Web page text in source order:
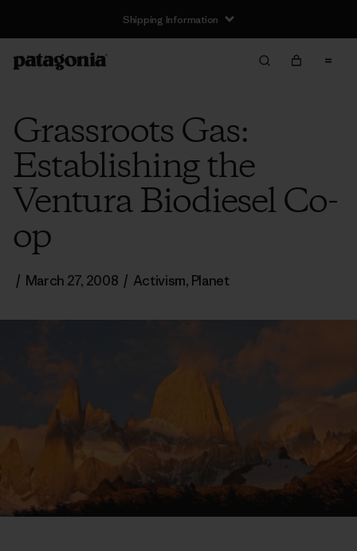
Shipping Information
Grassroots Gas:
Establishing the
Ventura Biodiesel Co-
op
/ March 27, 2008 / Activism, Planet